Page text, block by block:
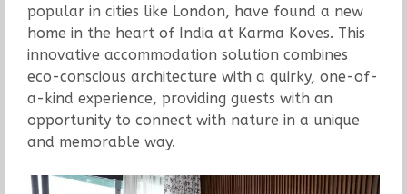
popular in cities like London, have found a new
home in the heart of India at Karma Koves. This
innovative accommodation solution combines
eco-conscious architecture with a quirky, one-of-
a-kind experience, providing guests with an
opportunity to connect with nature in a unique
and memorable way.